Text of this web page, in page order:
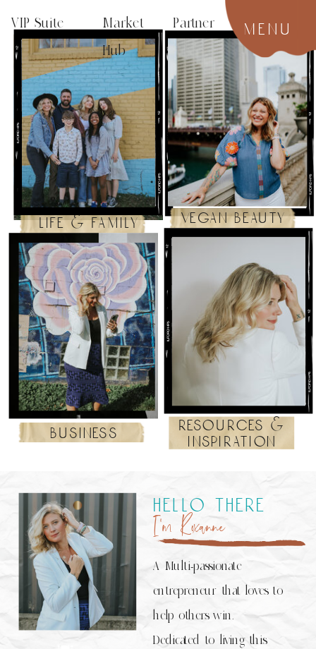
menu
VIP Suite
Market Partner
Hub
resources &
inspiration
business
vegan beauty
life & family
A Multi-passionate
entrepreneur that loves to
help others win.
Dedicated to living this
I’m Roxanne
hello there